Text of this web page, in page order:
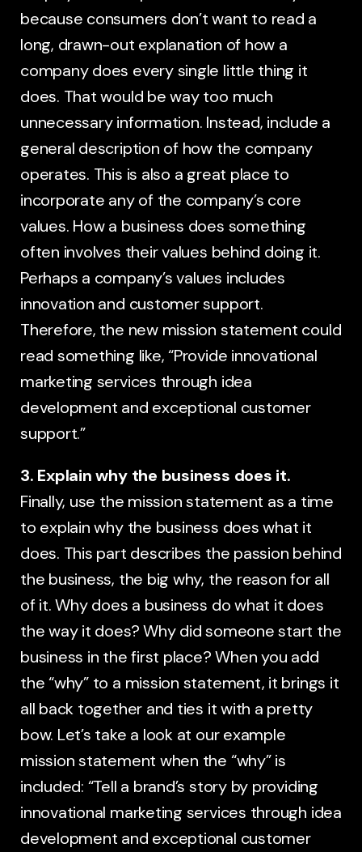
because consumers don’t want to read a
long, drawn-out explanation of how a
company does every single little thing it
does. That would be way too much
unnecessary information. Instead, include a
general description of how the company
operates. This is also a great place to
incorporate any of the company’s core
values. How a business does something
often involves their values behind doing it.
Perhaps a company’s values includes
innovation and customer support.
Therefore, the new mission statement could
read something like, “Provide innovational
marketing services through idea
development and exceptional customer
support.”
3. Explain why the business does it.
Finally, use the mission statement as a time
to explain why the business does what it
does. This part describes the passion behind
the business, the big why, the reason for all
of it. Why does a business do what it does
the way it does? Why did someone start the
business in the first place? When you add
the “why” to a mission statement, it brings it
all back together and ties it with a pretty
bow. Let’s take a look at our example
mission statement when the “why” is
included: “Tell a brand’s story by providing
innovational marketing services through idea
development and exceptional customer